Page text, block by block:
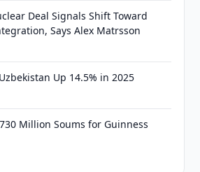
Deal Signals Shift Toward
Says Alex Matrsson
Up 14.5% in 2025
Million Soums for Guinness